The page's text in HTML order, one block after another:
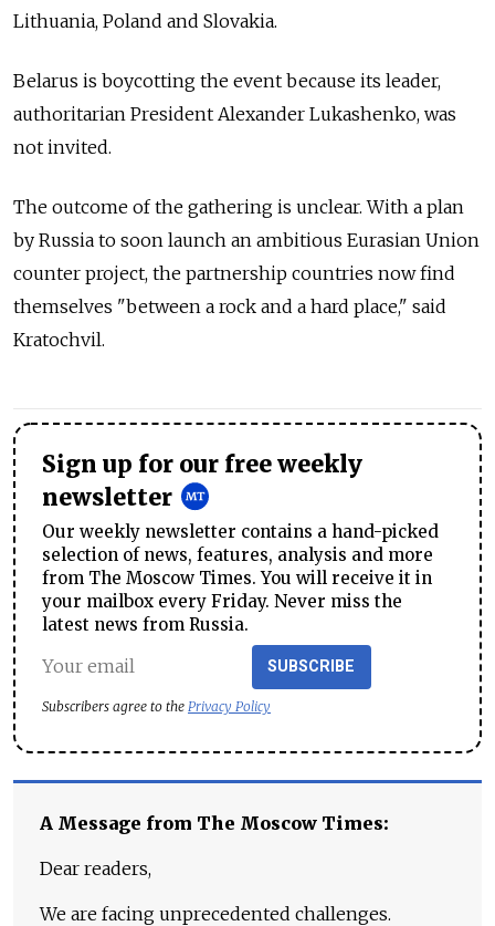
Lithuania, Poland and Slovakia.
Belarus is boycotting the event because its leader,
authoritarian President Alexander Lukashenko, was
not invited.
The outcome of the gathering is unclear. With a plan
by Russia to soon launch an ambitious Eurasian Union
counter project, the partnership countries now find
themselves "between a rock and a hard place," said
Kratochvil.
Sign up for our free weekly
newsletter
Our weekly newsletter contains a hand-picked
selection of news, features, analysis and more
from The Moscow Times. You will receive it in
your mailbox every Friday. Never miss the
latest news from Russia.
SUBSCRIBE
Subscribers agree to the Privacy Policy
A Message from The Moscow Times:
Dear readers,
We are facing unprecedented challenges.